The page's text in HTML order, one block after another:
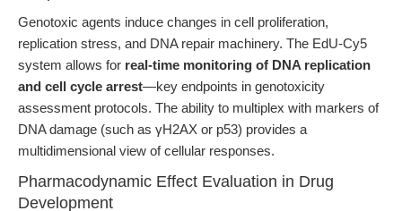
Genotoxic agents induce changes in cell proliferation,
replication stress, and DNA repair machinery. The EdU-Cy5
system allows for real-time monitoring of DNA replication
and cell cycle arrest—key endpoints in genotoxicity
assessment protocols. The ability to multiplex with markers of
DNA damage (such as γH2AX or p53) provides a
multidimensional view of cellular responses.
Pharmacodynamic Effect Evaluation in Drug
Development